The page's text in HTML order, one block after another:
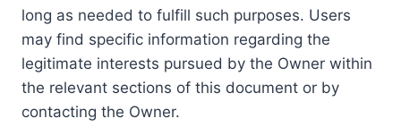
long as needed to fulfill such purposes. Users
may find specific information regarding the
legitimate interests pursued by the Owner within
the relevant sections of this document or by
contacting the Owner.